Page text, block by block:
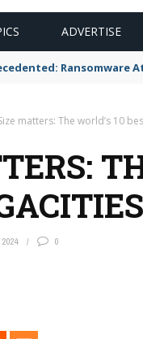
ADVERTISE
Ransomware
matters: The world’s 10
2024 0